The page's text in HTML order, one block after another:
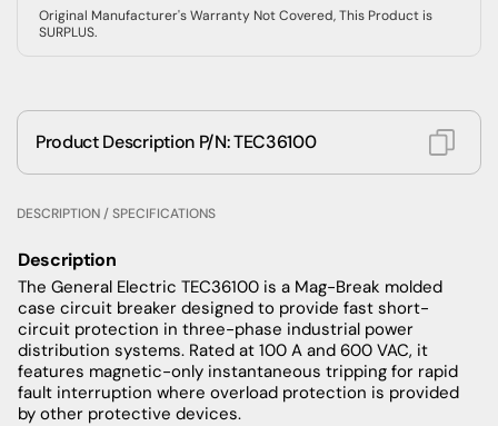
Original Manufacturer's Warranty Not Covered, This Product is
SURPLUS.
Product Description P/N: TEC36100
DESCRIPTION / SPECIFICATIONS
Description
The General Electric TEC36100 is a Mag-Break molded
case circuit breaker designed to provide fast short-
circuit protection in three-phase industrial power
distribution systems. Rated at 100 A and 600 VAC, it
features magnetic-only instantaneous tripping for rapid
fault interruption where overload protection is provided
by other protective devices.